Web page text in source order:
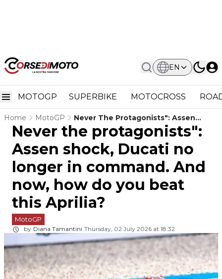
EN
MOTOGP SUPERBIKE MOTOCROSS
Home MotoGP
Never The Protagonists": Assen
Shock, Ducati No Longer In
Command. And Now, How Do You
Beat This Aprilia?
Never the protagonists":
Assen shock, Ducati no
longer in command. And
now, how do you beat
this Aprilia?
MotoGP
by Diana Tamantini Thursday, 02 July 2026 at 18:32